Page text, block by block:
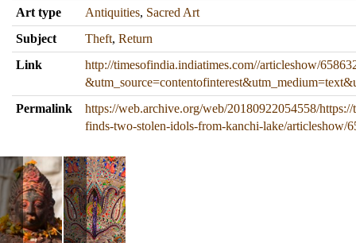
Art type
Antiquities, Sacred Art
Subject
Theft, Return
Link
http://timesofindia.indiatimes.com//articleshow/
Permalink
https://web.archive.org/web/20180922054558/
finds-two-stolen-idols-from-kanchi-lake/articleshow/